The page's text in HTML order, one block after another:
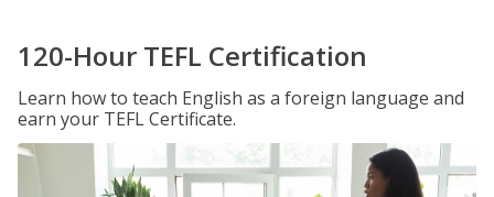
120-Hour TEFL Certification
Learn how to teach English as a foreign language and
earn your TEFL Certificate.